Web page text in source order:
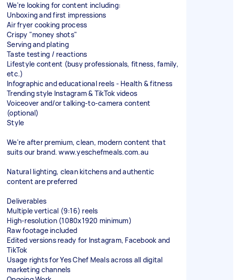
We're looking for content including:
Unboxing and first impressions
Air fryer cooking process
Crispy "money shots"
Serving and plating
Taste testing / reactions
Lifestyle content (busy professionals, fitness, family,
etc.)
Infographic and educational reels - Health & fitness
Trending style Instagram & TikTok videos
Voiceover and/or talking-to-camera content
(optional)
Style
We're after premium, clean, modern content that
suits our brand. www.yeschefmeals.com.au
Natural lighting, clean kitchens and authentic
content are preferred
Deliverables
Multiple vertical (9:16) reels
High-resolution (1080x1920 minimum)
Raw footage included
Edited versions ready for Instagram, Facebook and
TikTok
Usage rights for Yes Chef Meals across all digital
marketing channels